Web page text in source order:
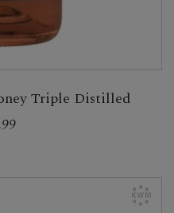
Triple Distilled